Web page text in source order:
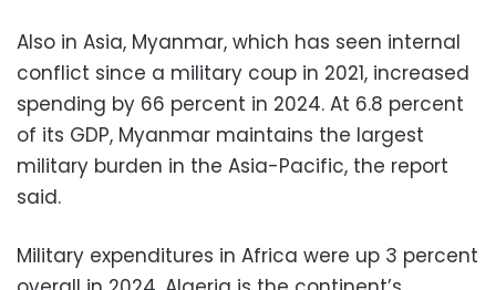
Also in Asia, Myanmar, which has seen internal
conflict since a military coup in 2021, increased
spending by 66 percent in 2024. At 6.8 percent
of its GDP, Myanmar maintains the largest
military burden in the Asia-Pacific, the report
said.
Military expenditures in Africa were up 3 percent